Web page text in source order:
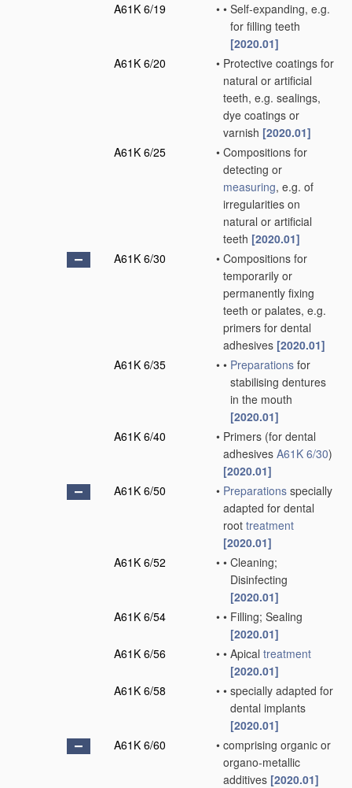
A61K 6/19 • • Self-expanding, e.g.
for filling teeth
[2020.01]
A61K 6/20
• Protective coatings for
natural or artificial
teeth, e.g. sealings,
dye coatings or
varnish [2020.01]
A61K 6/25
• Compositions for
detecting or
measuring, e.g. of
irregularities on
natural or artificial
teeth [2020.01]
A61K 6/30
• Compositions for
temporarily or
permanently fixing
teeth or palates, e.g.
primers for dental
adhesives [2020.01]
A61K 6/35
• • Preparations for
stabilising dentures
in the mouth
[2020.01]
A61K 6/40
• Primers (for dental
adhesives A61K 6/30)
[2020.01]
A61K 6/50
• Preparations specially
adapted for dental
root treatment
[2020.01]
A61K 6/52
• • Cleaning;
Disinfecting
[2020.01]
A61K 6/54
• • Filling; Sealing
[2020.01]
A61K 6/56
• • Apical treatment
[2020.01]
A61K 6/58
• • specially adapted for
dental implants
[2020.01]
A61K 6/60
• comprising organic or
organo-metallic
additives [2020.01]